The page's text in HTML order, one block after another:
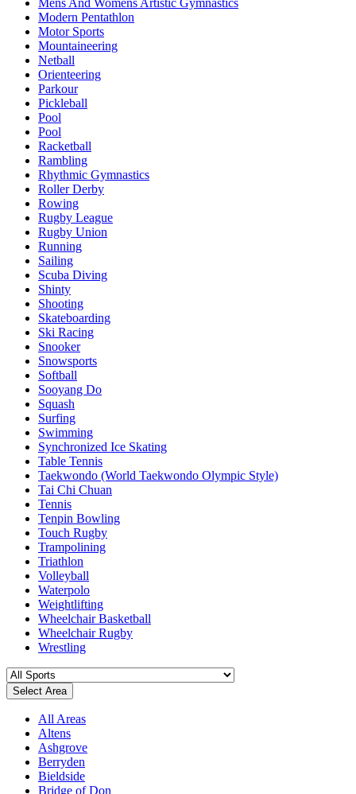
Mens And Womens Artistic Gymnastics
Modern Pentathlon
Motor Sports
Mountaineering
Netball
Orienteering
Parkour
Pickleball
Pool
Pool
Racketball
Rambling
Rhythmic Gymnastics
Roller Derby
Rowing
Rugby League
Rugby Union
Running
Sailing
Scuba Diving
Shinty
Shooting
Skateboarding
Ski Racing
Snooker
Snowsports
Softball
Sooyang Do
Squash
Surfing
Swimming
Synchronized Ice Skating
Table Tennis
Taekwondo (World Taekwondo Olympic Style)
Tai Chi Chuan
Tennis
Tenpin Bowling
Touch Rugby
Trampolining
Triathlon
Volleyball
Waterpolo
Weightlifting
Wheelchair Basketball
Wheelchair Rugby
Wrestling
Select Area
All Areas
Altens
Ashgrove
Berryden
Bieldside
Bridge of Don